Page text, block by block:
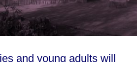
and young adults will